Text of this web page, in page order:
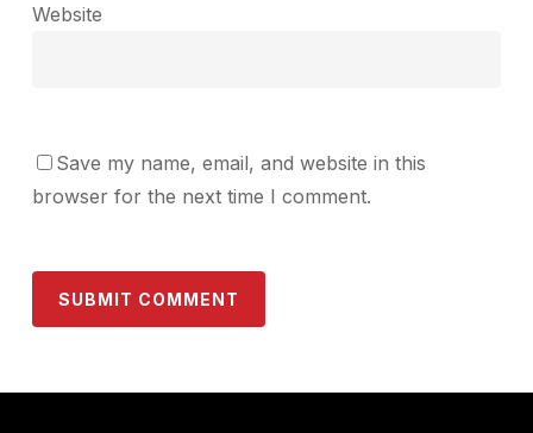
Website
Save my name, email, and website in this
browser for the next time I comment.